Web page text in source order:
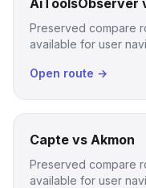
AiToolsObserver
Preserved compare
available for user
Open route →
Capte vs Akmon
Preserved compare
available for user